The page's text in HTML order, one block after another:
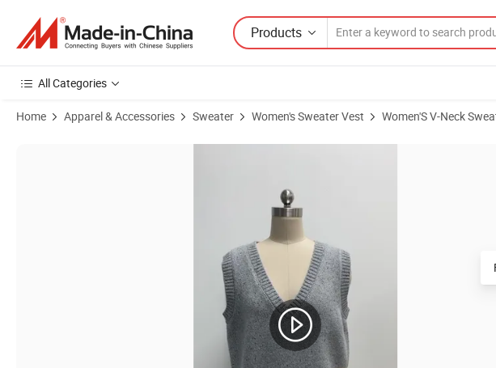
Products
All Categories
Home Apparel & Accessories Sweater Women's Sweater Vest Women'S V-Neck
Product Images of Fashion Sleeveless Warm Fleece Cashmere Vest for Women High Quality